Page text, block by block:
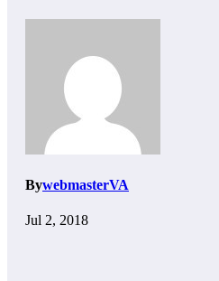
BywebmasterVA
Jul 2, 2018